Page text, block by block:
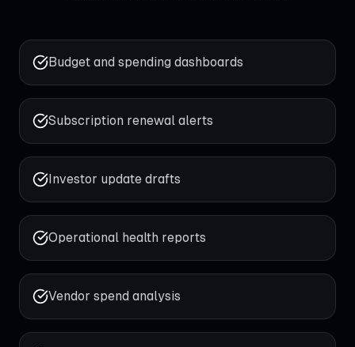
Budget and spending dashboards
Subscription renewal alerts
Investor update drafts
Operational health reports
Vendor spend analysis